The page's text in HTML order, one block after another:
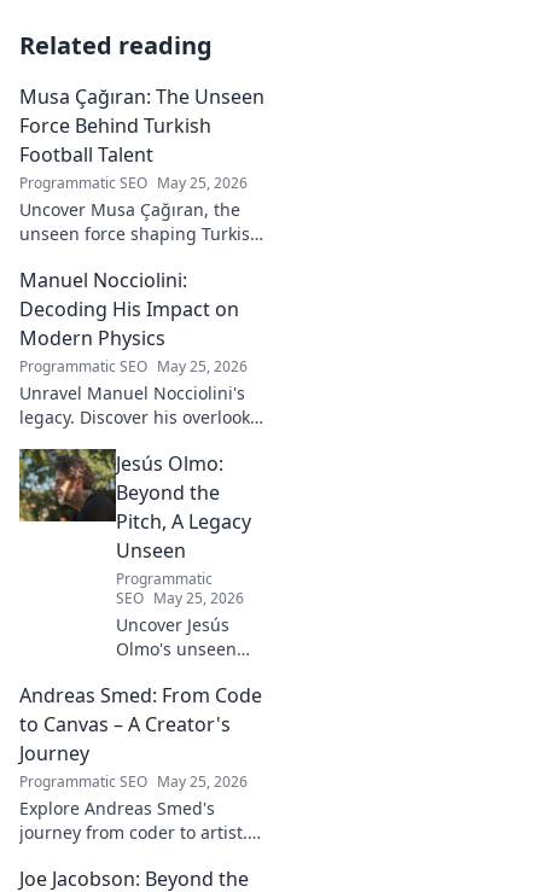
Related reading
Musa Çağıran: The Unseen
Force Behind Turkish
Football Talent
Programmatic SEO May 25, 2026
Uncover Musa Çağıran, the
unseen force shaping Turkish
impact, and the future of
Turkish football explored.
Manuel Nocciolini:
Decoding His Impact on
Modern Physics
Programmatic SEO May 25, 2026
Unravel Manuel Nocciolini's
legacy. Discover his overlooked
impact on the physics we
know today.
Jesús Olmo:
Beyond the
Pitch, A Legacy
Unseen
Programmatic
SEO May 25, 2026
Uncover Jesús
Olmo's unseen
futbol. Dive into a
story of triumph,
explore!
Andreas Smed: From Code
to Canvas – A Creator's
Journey
Programmatic SEO May 25, 2026
Explore Andreas Smed's
journey from coder to artist.
and inspirations in this
Joe Jacobson: Beyond the